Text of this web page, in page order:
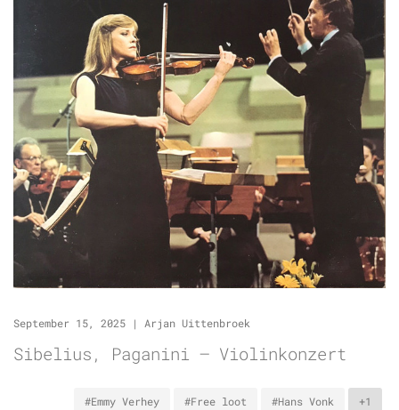
September 15, 2025 | Arjan Uittenbroek
Sibelius, Paganini – Violinkonzert
#Emmy Verhey #Free loot #Hans Vonk +1